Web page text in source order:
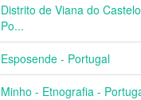
Distrito de Viana do
Po...
Esposende - Portugal
Minho - Etnografia -